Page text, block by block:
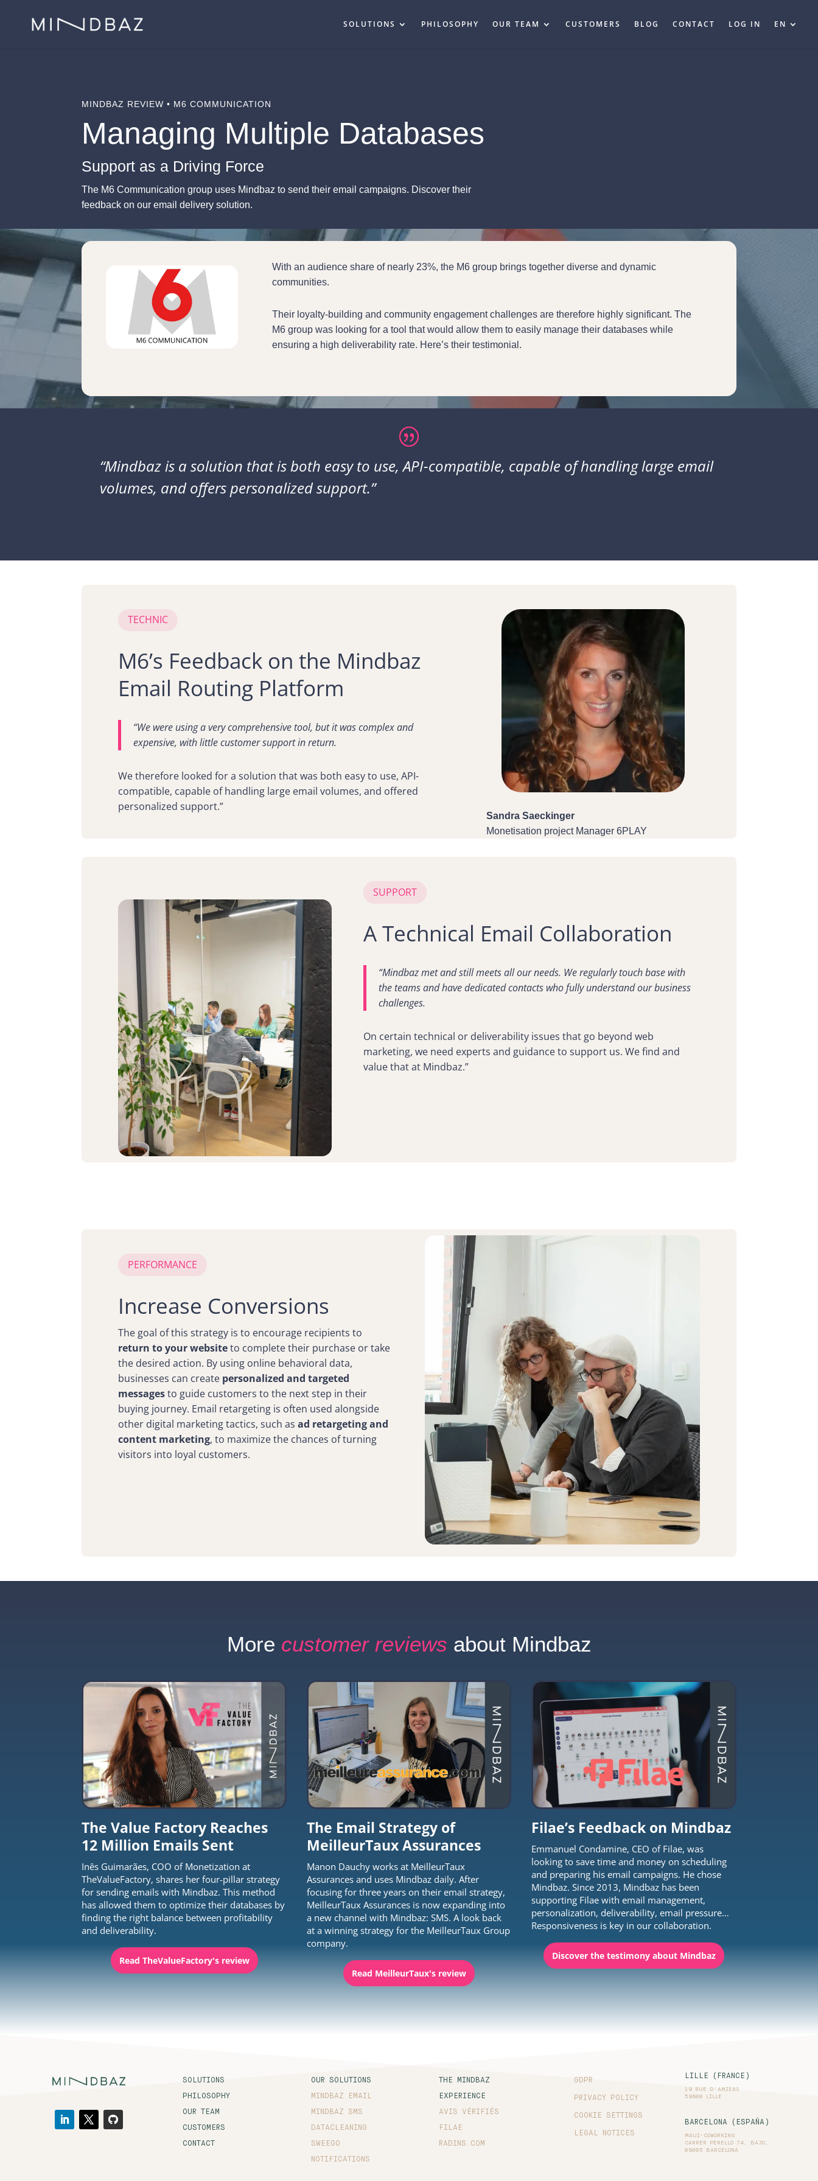
SOLUTIONS PHILOSOPHY OUR TEAM CUSTOMERS BLOG CONTACT LOG IN EN
MINDBAZ REVIEW • M6 COMMUNICATION
Managing Multiple Databases
Support as a Driving Force
The M6 Communication group uses Mindbaz to send their email campaigns. Discover their
feedback on our email delivery solution.
With an audience share of nearly 23%, the M6 group brings together diverse and dynamic
communities.
Their loyalty-building and community engagement challenges are therefore highly significant. The
M6 group was looking for a tool that would allow them to easily manage their databases while
ensuring a high deliverability rate. Here’s their testimonial.
“Mindbaz is a solution that is both easy to use, API-compatible, capable of handling large email
volumes, and offers personalized support.”
TECHNIC
M6’s Feedback on the Mindbaz
Email Routing Platform
“We were using a very comprehensive tool, but it was complex and
expensive, with little customer support in return.
We therefore looked for a solution that was both easy to use, API-
compatible, capable of handling large email volumes, and offered
personalized support.”
Sandra Saeckinger
Monetisation project Manager 6PLAY
SUPPORT
A Technical Email Collaboration
“Mindbaz met and still meets all our needs. We regularly touch base with
the teams and have dedicated contacts who fully understand our business
challenges.
On certain technical or deliverability issues that go beyond web
marketing, we need experts and guidance to support us. We find and
value that at Mindbaz.”
PERFORMANCE
Increase Conversions
The goal of this strategy is to encourage recipients to
return to your websiteto complete their purchase or take
the desired action. By using online behavioral data,
businesses can create personalized and targeted
messagesto guide customers to the next step in their
buying journey. Email retargeting is often used alongside
other digital marketing tactics, such asad retargeting and
content marketing, to maximize the chances of turning
visitors into loyal customers.
More customer reviews about Mindbaz
The Value Factory Reaches
12 Million Emails Sent
Inês Guimarães, COO of Monetization at
TheValueFactory, shares her four-pillar strategy
for sending emails with Mindbaz. This method
has allowed them to optimize their databases by
finding the right balance between profitability
and deliverability.
Read TheValueFactory's review
The Email Strategy of
MeilleurTaux Assurances
Manon Dauchy works at MeilleurTaux
Assurances and uses Mindbaz daily. After
focusing for three years on their email strategy,
MeilleurTaux Assurances is now expanding into
a new channel with Mindbaz: SMS. A look back
at a winning strategy for the MeilleurTaux Group
company.
Read MeilleurTaux's review
Filae’s Feedback on Mindbaz
Emmanuel Condamine, CEO of Filae, was
looking to save time and money on scheduling
and preparing his email campaigns. He chose
Mindbaz. Since 2013, Mindbaz has been
supporting Filae with email management,
personalization, deliverability, email pressure…
Responsiveness is key in our collaboration.
Discover the testimony about Mindbaz
SOLUTIONS
PHILOSOPHY
OUR TEAM
CUSTOMERS
CONTACT
OUR SOLUTIONS
MINDBAZ EMAIL
MINDBAZ SMS
DATACLEANING
SWEEGO
NOTIFICATIONS
THE MINDBAZ
EXPERIENCE
AVIS VÉRIFIÉS
FILAE
RADINS.COM
GDPR
PRIVACY POLICY
COOKIE SETTINGS
LEGAL NOTICES
LILLE (FRANCE)
19 RUE D'AMIENS
59800 LILLE
BARCELONA (ESPAÑA)
MAUI-COWORKING
CARRER PERELLO 74, BAJO,
08005 BARCELONA